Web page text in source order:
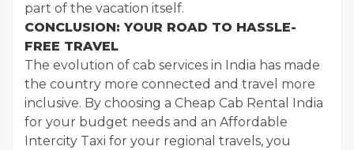
part of the vacation itself.
CONCLUSION: YOUR ROAD TO HASSLE-
FREE TRAVEL
The evolution of cab services in India has made
the country more connected and travel more
inclusive. By choosing a Cheap Cab Rental India
for your budget needs and an Affordable
Intercity Taxi for your regional travels, you